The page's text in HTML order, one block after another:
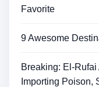
Favorite
9 Awesome
Breaking: El-Rufai
Importing Poison,